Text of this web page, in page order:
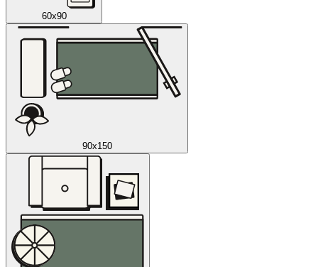
60x90
90x150